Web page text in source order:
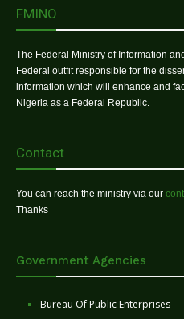
FMINO
The Federal Ministry of Information
Federal outfit responsible for the
information which will enhance and
Nigeria as a Federal Republic.
Contact
You can reach the ministry via our
Thanks
Government Agencies
Bureau Of Public Enterprises